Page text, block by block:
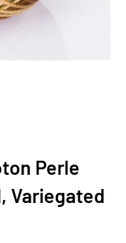
Perle
Variegated